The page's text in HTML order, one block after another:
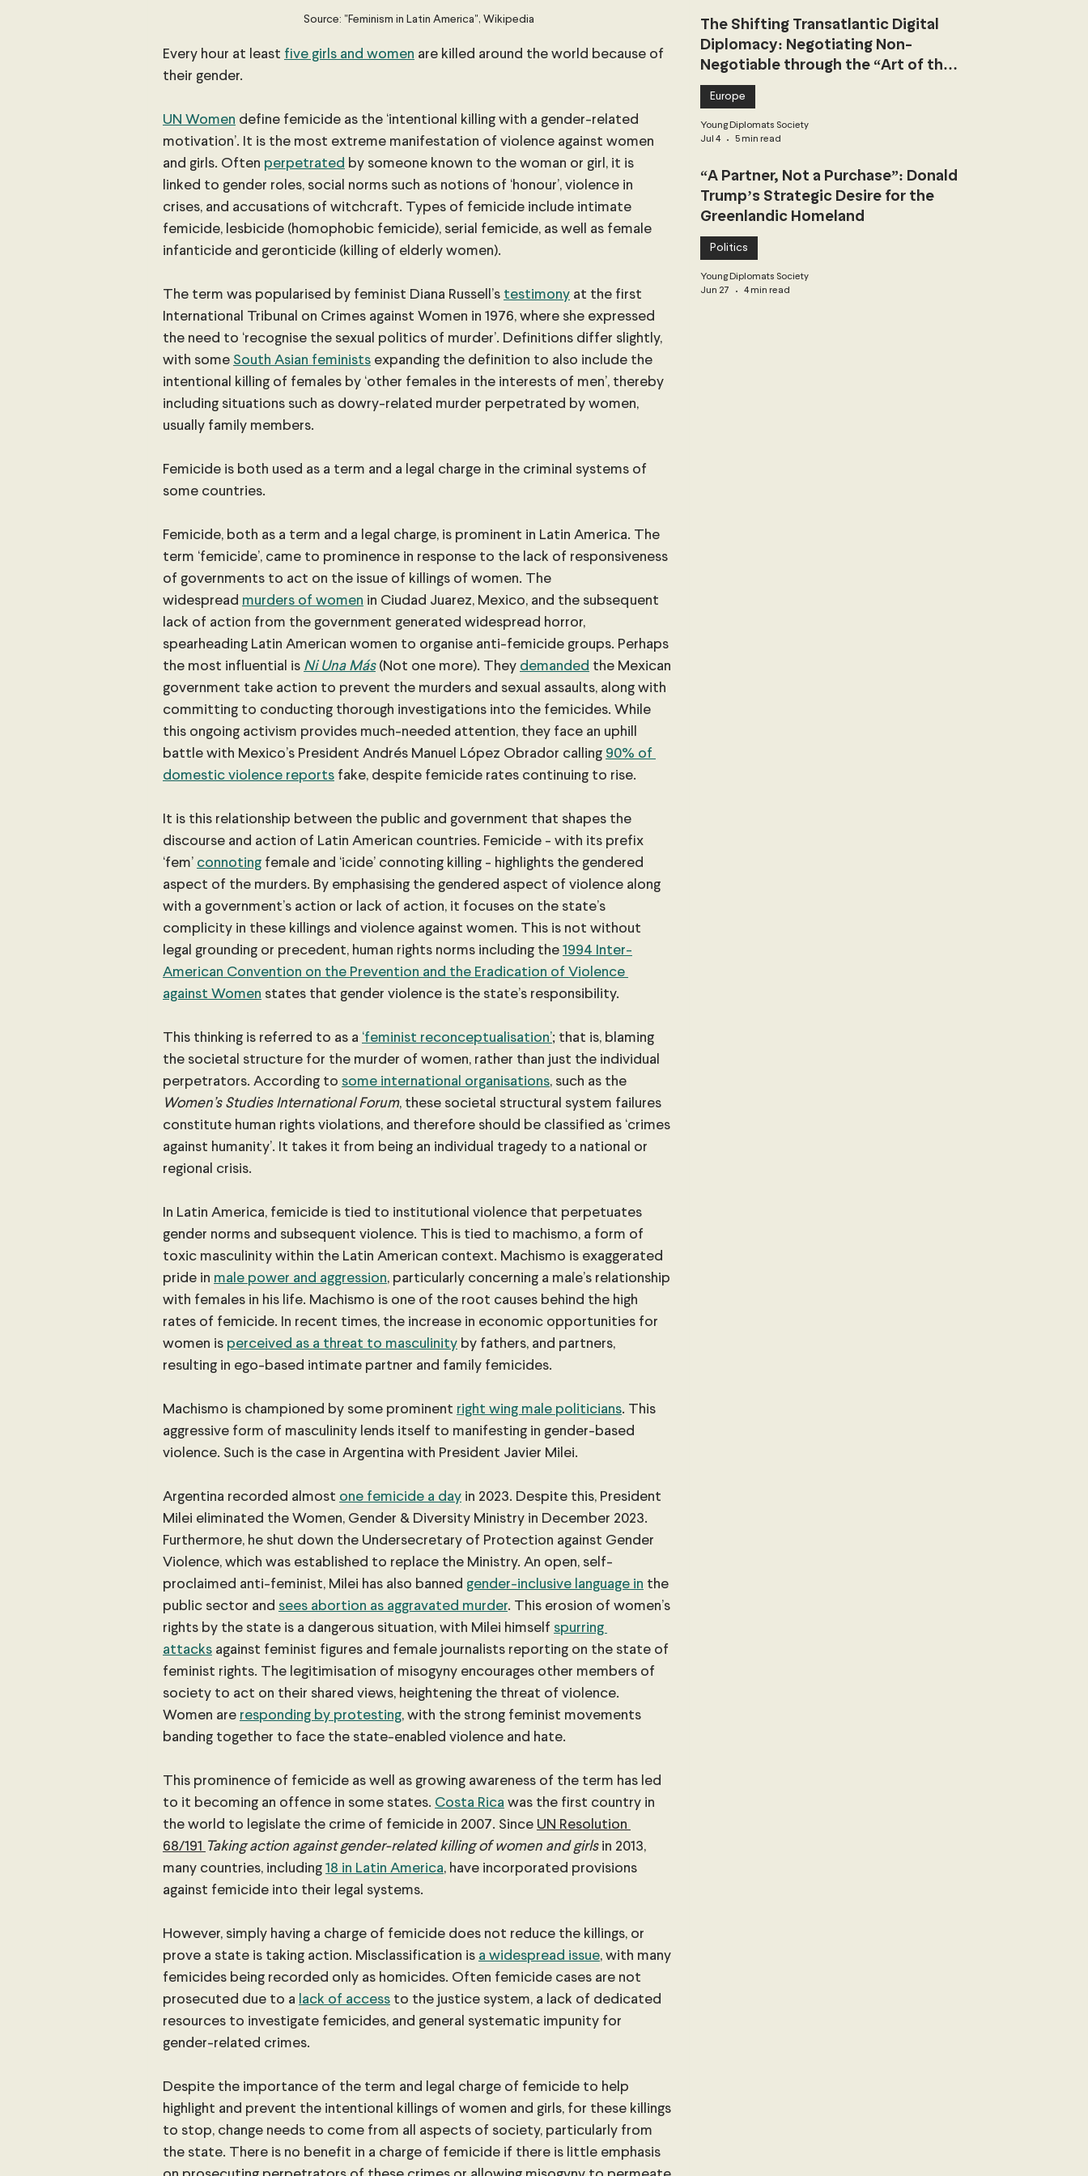
Source: "Feminism in Latin America", Wikipedia
Every hour at least five girls and women are killed around the world because of
their gender.
UN Women define femicide as the ‘intentional killing with a gender-related
motivation’. It is the most extreme manifestation of violence against women
and girls. Often perpetrated by someone known to the woman or girl, it is
linked to gender roles, social norms such as notions of ‘honour’, violence in
crises, and accusations of witchcraft. Types of femicide include intimate
femicide, lesbicide (homophobic femicide), serial femicide, as well as female
infanticide and geronticide (killing of elderly women).
The term was popularised by feminist Diana Russell’s testimony at the first
International Tribunal on Crimes against Women in 1976, where she expressed
the need to ‘recognise the sexual politics of murder’. Definitions differ slightly,
with some South Asian feminists expanding the definition to also include the
intentional killing of females by ‘other females in the interests of men’, thereby
including situations such as dowry-related murder perpetrated by women,
usually family members.
Femicide is both used as a term and a legal charge in the criminal systems of
some countries.
Femicide, both as a term and a legal charge, is prominent in Latin America. The
term ‘femicide’, came to prominence in response to the lack of responsiveness
of governments to act on the issue of killings of women. The
widespread murders of women in Ciudad Juarez, Mexico, and the subsequent
lack of action from the government generated widespread horror,
spearheading Latin American women to organise anti-femicide groups. Perhaps
the most influential is Ni Una Más (Not one more). They demanded the Mexican
government take action to prevent the murders and sexual assaults, along with
committing to conducting thorough investigations into the femicides. While
this ongoing activism provides much-needed attention, they face an uphill
battle with Mexico’s President Andrés Manuel López Obrador calling 90% of
domestic violence reports fake, despite femicide rates continuing to rise.
It is this relationship between the public and government that shapes the
discourse and action of Latin American countries. Femicide - with its prefix
‘fem’ connoting female and ‘icide’ connoting killing - highlights the gendered
aspect of the murders. By emphasising the gendered aspect of violence along
with a government’s action or lack of action, it focuses on the state’s
complicity in these killings and violence against women. This is not without
legal grounding or precedent, human rights norms including the 1994 Inter-
American Convention on the Prevention and the Eradication of Violence
against Women states that gender violence is the state’s responsibility.
This thinking is referred to as a ‘feminist reconceptualisation’; that is, blaming
the societal structure for the murder of women, rather than just the individual
perpetrators. According to some international organisations, such as the
Women’s Studies International Forum, these societal structural system failures
constitute human rights violations, and therefore should be classified as ‘crimes
against humanity’. It takes it from being an individual tragedy to a national or
regional crisis.
In Latin America, femicide is tied to institutional violence that perpetuates
gender norms and subsequent violence. This is tied to machismo, a form of
toxic masculinity within the Latin American context. Machismo is exaggerated
pride in male power and aggression, particularly concerning a male’s relationship
with females in his life. Machismo is one of the root causes behind the high
rates of femicide. In recent times, the increase in economic opportunities for
women is perceived as a threat to masculinity by fathers, and partners,
resulting in ego-based intimate partner and family femicides.
Machismo is championed by some prominent right wing male politicians. This
aggressive form of masculinity lends itself to manifesting in gender-based
violence. Such is the case in Argentina with President Javier Milei.
Argentina recorded almost one femicide a day in 2023. Despite this, President
Milei eliminated the Women, Gender & Diversity Ministry in December 2023.
Furthermore, he shut down the Undersecretary of Protection against Gender
Violence, which was established to replace the Ministry. An open, self-
proclaimed anti-feminist, Milei has also banned gender-inclusive language in the
public sector and sees abortion as aggravated murder. This erosion of women’s
rights by the state is a dangerous situation, with Milei himself spurring
attacks against feminist figures and female journalists reporting on the state of
feminist rights. The legitimisation of misogyny encourages other members of
society to act on their shared views, heightening the threat of violence.
Women are responding by protesting, with the strong feminist movements
banding together to face the state-enabled violence and hate.
This prominence of femicide as well as growing awareness of the term has led
to it becoming an offence in some states. Costa Rica was the first country in
the world to legislate the crime of femicide in 2007. Since UN Resolution
68/191 Taking action against gender-related killing of women and girls in 2013,
many countries, including 18 in Latin America, have incorporated provisions
against femicide into their legal systems.
However, simply having a charge of femicide does not reduce the killings, or
prove a state is taking action. Misclassification is a widespread issue, with many
femicides being recorded only as homicides. Often femicide cases are not
prosecuted due to a lack of access to the justice system, a lack of dedicated
resources to investigate femicides, and general systematic impunity for
gender-related crimes.
Despite the importance of the term and legal charge of femicide to help
highlight and prevent the intentional killings of women and girls, for these killings
to stop, change needs to come from all aspects of society, particularly from
the state. There is no benefit in a charge of femicide if there is little emphasis
The Shifting Transatlantic Digital
Diplomacy: Negotiating Non-
Negotiable through the “Art of the
Deal”
Europe
Young Diplomats Society
Jul 4
5 min read
“A Partner, Not a Purchase”: Donald
Trump’s Strategic Desire for the
Greenlandic Homeland
Politics
Young Diplomats Society
Jun 27
4 min read